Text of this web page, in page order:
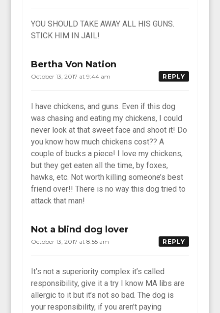
YOU SHOULD TAKE AWAY ALL HIS GUNS.
STICK HIM IN JAIL!
Bertha Von Nation
October 13, 2017 at 9:44 am REPLY
I have chickens, and guns. Even if this dog
was chasing and eating my chickens, I could
never look at that sweet face and shoot it! Do
you know how much chickens cost?? A
couple of bucks a piece! I love my chickens,
but they get eaten all the time, by foxes,
hawks, etc. Not worth killing someone’s best
friend over!! There is no way this dog tried to
attack that man!
Not a blind dog lover
October 13, 2017 at 8:55 am REPLY
It’s not a superiority complex it’s called
responsibility, give it a try I know MA libs are
allergic to it but it’s not so bad. The dog is
your responsibility, if you aren’t paying